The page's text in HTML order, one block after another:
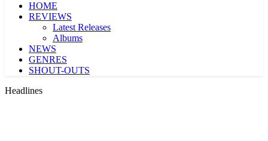
HOME
REVIEWS
Latest Releases
Albums
NEWS
GENRES
SHOUT-OUTS
Headlines